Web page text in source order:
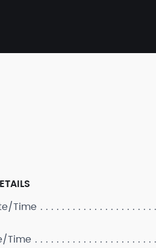
Time
Time